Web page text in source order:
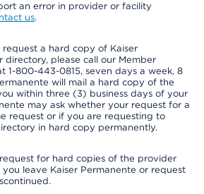
an error in provider or facility
us.
request a hard copy of Kaiser
directory, please call our Member
1-800-443-0815, seven days a week, 8
will mail a hard copy of the
within three (3) business days of your
may ask whether your request for a
request or if you are requesting to
in hard copy permanently.
for hard copies of the provider
leave Kaiser Permanente or request